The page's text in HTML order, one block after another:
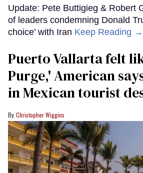
Update: Pete Buttigieg & Robert
of leaders condemning Donald
choice’ with Iran Keep Reading →
Puerto Vallarta felt
Purge,' American
in Mexican tourist
Christopher Wiggins